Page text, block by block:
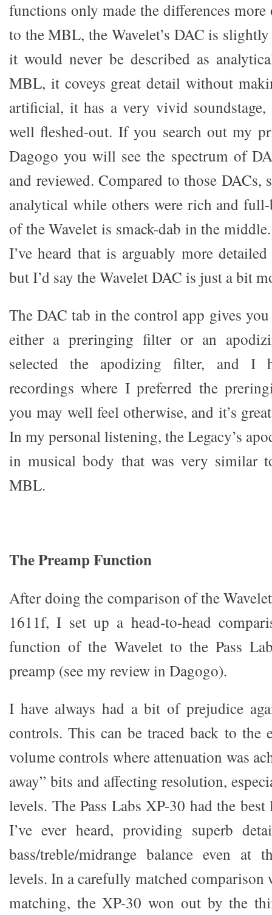
functions only made the differences
to the MBL, the Wavelet’s DAC is
it would never be described as
MBL, it coveys great detail without
artificial, it has a very vivid soundstage,
well fleshed-out. If you search out my
Dagogo you will see the spectrum of
and reviewed. Compared to those DACs,
analytical while others were rich and
of the Wavelet is smack-dab in the
I’ve heard that is arguably more
but I’d say the Wavelet DAC is just a bit
The DAC tab in the control app gives
either a preringing filter or an
selected the apodizing filter, and I
recordings where I preferred the
you may well feel otherwise, and it’s
In my personal listening, the Legacy’s
in musical body that was very similar
MBL.
The Preamp Function
After doing the comparison of the
1611f, I set up a head-to-head
function of the Wavelet to the Pass
preamp (see my review in Dagogo).
I have always had a bit of prejudice
controls. This can be traced back to the
volume controls where attenuation was
away” bits and affecting resolution,
levels. The Pass Labs XP-30 had the
I’ve ever heard, providing superb
bass/treble/midrange balance even at
levels. In a carefully matched comparison
matching, the XP-30 won out by the